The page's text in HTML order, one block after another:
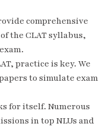
comprehensive
the CLAT syllabus,
practice is key. We
to simulate exam
for itself. Numerous
in top NLUs and